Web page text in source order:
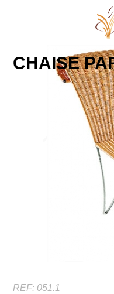
CHAISE
REF: 051.1